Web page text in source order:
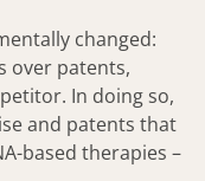
changed:
over patents,
In doing so,
and patents that
based therapies –